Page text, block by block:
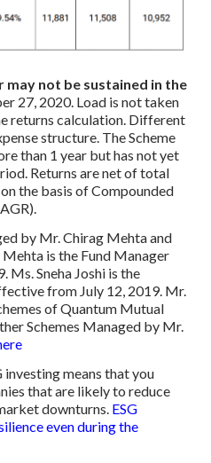
not be sustained in the
27, 2020. Load is not taken
returns calculation. Different
structure. The Scheme
than 1 year but has not yet
Returns are net of total
the basis of Compounded
by Mr. Chirag Mehta and
Mehta is the Fund Manager
Sneha Joshi is the
from July 12, 2019. Mr.
of Quantum Mutual
Schemes Managed by Mr.
investing means that you
that are likely to reduce
downturns. ESG
even during the